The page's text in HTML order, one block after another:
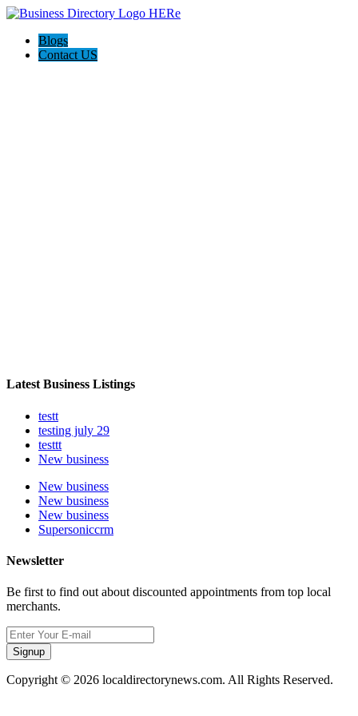
Blogs
Contact US
Latest Business Listings
testt
testing july 29
testtt
New business
New business
New business
New business
Supersoniccrm
Newsletter
Be first to find out about discounted appointments from top local
merchants.
Signup
Copyright © 2026 localdirectorynews.com. All Rights Reserved.